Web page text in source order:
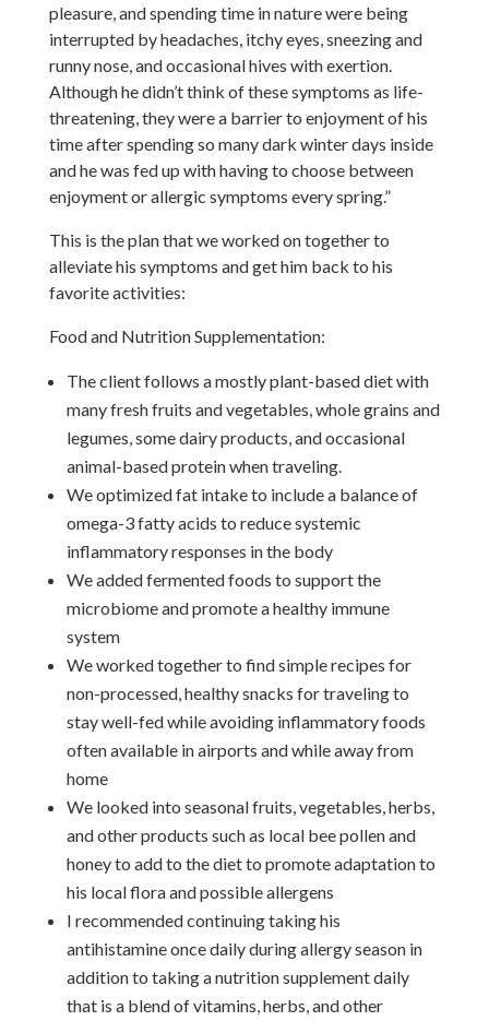
pleasure, and spending time in nature were being
interrupted by headaches, itchy eyes, sneezing and
runny nose, and occasional hives with exertion.
Although he didn’t think of these symptoms as life-
threatening, they were a barrier to enjoyment of his
time after spending so many dark winter days inside
and he was fed up with having to choose between
enjoyment or allergic symptoms every spring.”
This is the plan that we worked on together to
alleviate his symptoms and get him back to his
favorite activities:
Food and Nutrition Supplementation:
The client follows a mostly plant-based diet with
many fresh fruits and vegetables, whole grains and
legumes, some dairy products, and occasional
animal-based protein when traveling.
We optimized fat intake to include a balance of
omega-3 fatty acids to reduce systemic
inflammatory responses in the body
We added fermented foods to support the
microbiome and promote a healthy immune
system
We worked together to find simple recipes for
non-processed, healthy snacks for traveling to
stay well-fed while avoiding inflammatory foods
often available in airports and while away from
home
We looked into seasonal fruits, vegetables, herbs,
and other products such as local bee pollen and
honey to add to the diet to promote adaptation to
his local flora and possible allergens
I recommended continuing taking his
antihistamine once daily during allergy season in
addition to taking a nutrition supplement daily
that is a blend of vitamins, herbs, and other